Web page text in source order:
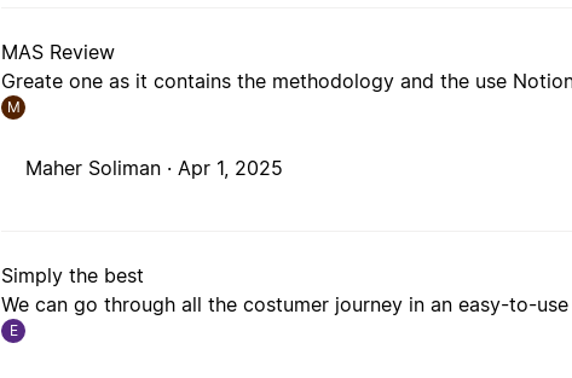
MAS Review
Greate one as it contains the methodology and the use
M
Maher Soliman ·Apr 1, 2025
Simply the best
We can go through all the costumer journey in an easy-to-
E